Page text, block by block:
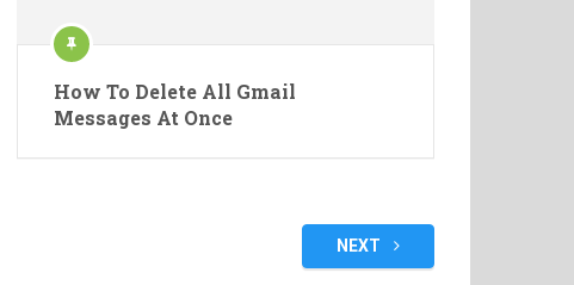
How To Delete All Gmail
Messages At Once
NEXT